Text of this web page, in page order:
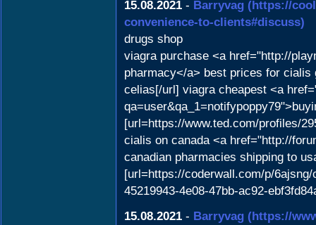
15.08.2021 - Barryvag (https://
convenience-to-clients#discuss)
drugs shop
viagra purchase <a href="http://
pharmacy</a> best prices for
celias[/url] viagra cheapest <a
[url=https://www.ted.com/profiles/
cialis on canada <a href="http://
canadian pharmacies shipping to
[url=https://coderwall.com/p/
45219943-4e08-47bb-ac92-
15.08.2021 - Barryvag (https://